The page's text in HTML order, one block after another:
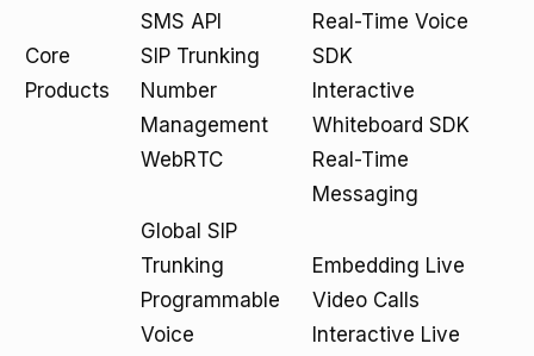
Core
Products
SMS API
SIP Trunking
Number
Management
WebRTC
Real-Time Voice
SDK
Interactive
Whiteboard SDK
Real-Time
Messaging
Global SIP
Trunking
Programmable
Voice
Embedding Live
Video Calls
Interactive Live